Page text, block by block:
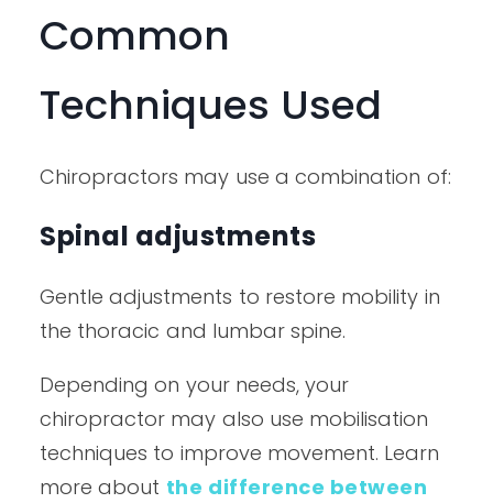
Common
Techniques Used
Chiropractors may use a combination of:
Spinal adjustments
Gentle adjustments to restore mobility in
the thoracic and lumbar spine.
Depending on your needs, your
chiropractor may also use mobilisation
techniques to improve movement. Learn
more about the difference between